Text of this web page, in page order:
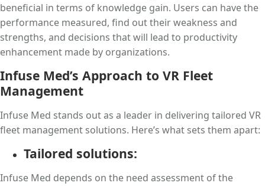
beneficial in terms of knowledge gain. Users can have the
performance measured, find out their weakness and
strengths, and decisions that will lead to productivity
enhancement made by organizations.
Infuse Med’s Approach to VR Fleet
Management
Infuse Med stands out as a leader in delivering tailored VR
fleet management solutions. Here’s what sets them apart:
Tailored solutions:
Infuse Med depends on the need assessment of the